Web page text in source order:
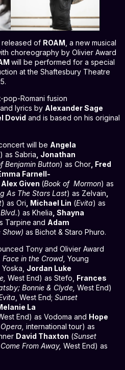
released of ROAM , a new musical
choreography by Olivier Award
will be performed for a special
at the Shaftesbury Theatre
pop-Romani fusion
lyrics by Alexander Sage
Dovid and is based on his original
will be Angela
) as Sabria , Jonathan
Benjamin Button) as Chor , Fred
Farnell-
, Alex Given (Book of Mormon) as
As The Stars Last) as Zelvain
) as Ori , Michael Lin (Evita) as
) as Khelia , Shayna
Tarpine and Adam
Show) as Bichot & Staro Phuro.
Tony and Olivier Award
Face in the Crowd, Young
Jordan Luke
West End) as Stefo, Frances
Bonnie & Clyde, West End)
, West End; Sunset
La
End) as Vodoma and Hope
international tour) as
David Thaxton (Sunset
Come From Away, West End) as